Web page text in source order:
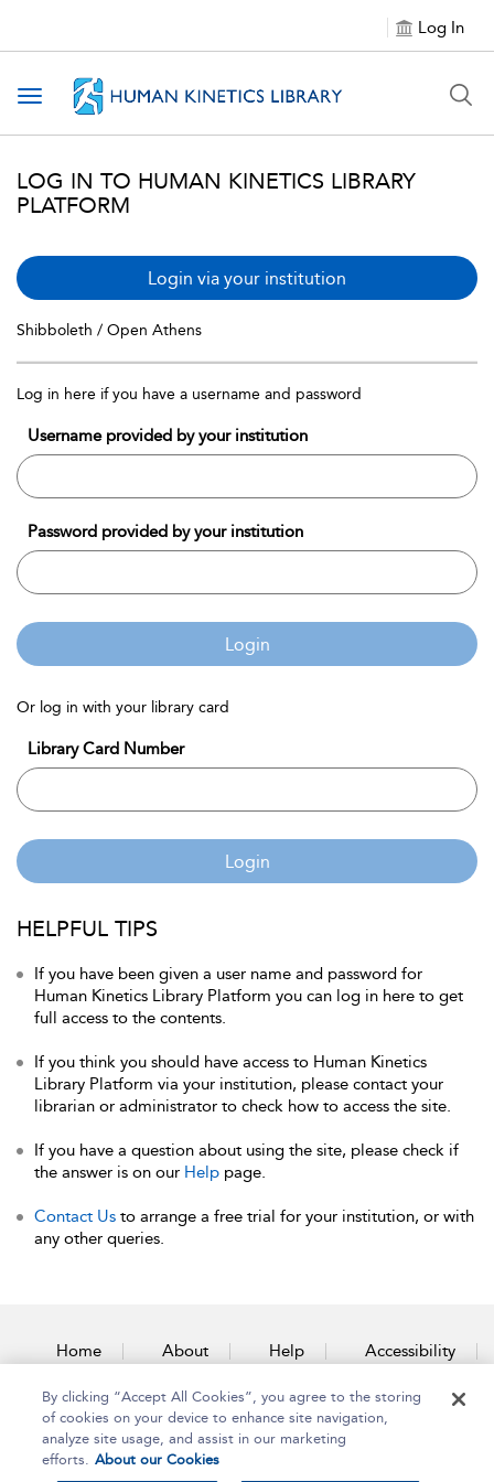
Log In
Toggle navigation
LOG IN TO HUMAN KINETICS LIBRARY
PLATFORM
Login via your institution
Shibboleth / Open Athens
Log in here if you have a username and password
Username provided by your institution
Password provided by your institution
Login
Or log in with your library card
Library Card Number
Login
HELPFUL TIPS
If you have been given a user name and password for
Human Kinetics Library Platform you can log in here to get
full access to the contents.
If you think you should have access to Human Kinetics
Library Platform via your institution, please contact your
librarian or administrator to check how to access the site.
If you have a question about using the site, please check if
the answer is on our Help page.
Contact Us to arrange a free trial for your institution, or with
any other queries.
Home About Help Accessibility
Contact Us
By clicking “Accept All Cookies”, you agree to the storing
of cookies on your device to enhance site navigation,
analyze site usage, and assist in our marketing
efforts. About our Cookies